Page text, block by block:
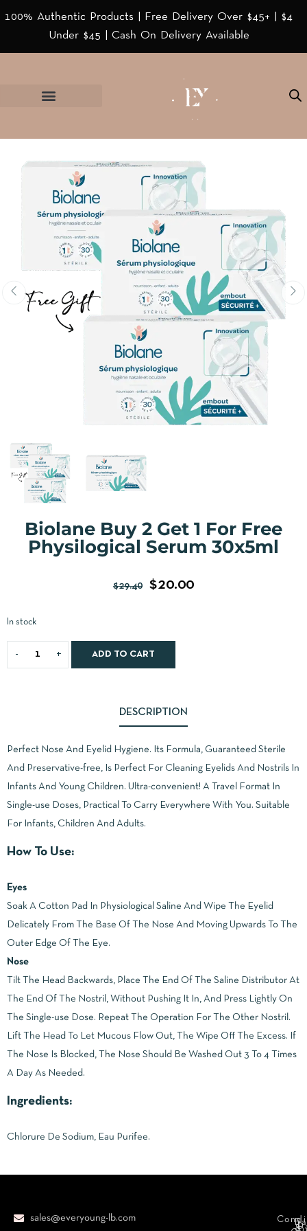
100% Authentic Products | Free Delivery Over $45+ | $4
Under $45 | Cash On Delivery Available
Biolane Buy 2 Get 1 For Free
Physilogical Serum 30x5ml
$29.40 $20.00
In stock
ADD TO CART
DESCRIPTION
Perfect Nose And Eyelid Hygiene. Its Formula, Guaranteed Sterile
And Preservative-free, Is Perfect For Cleaning Eyelids And Nostrils In
Infants And Young Children. Ultra-convenient! A Travel Format In
Single-use Doses, Practical To Carry Everywhere With You. Suitable
For Infants, Children And Adults.
How To Use:
Eyes
Soak A Cotton Pad In Physiological Saline And Wipe The Eyelid
Delicately From The Base Of The Nose And Moving Upwards To The
Outer Edge Of The Eye.
Nose
Tilt The Head Backwards, Place The End Of The Saline Distributor At
The End Of The Nostril, Without Pushing It In, And Press Lightly On
The Single-use Dose. Repeat The Operation For The Other Nostril.
Lift The Head To Let Mucous Flow Out, The Wipe Off The Excess. If
The Nose Is Blocked, The Nose Should Be Washed Out 3 To 4 Times
A Day As Needed.
Ingredients:
Chlorure De Sodium, Eau Purifee.
sales@everyoung-lb.com
&